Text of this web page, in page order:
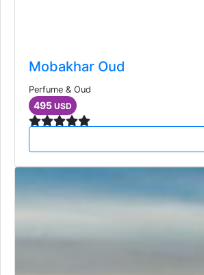
Mobakhar Oud
Perfume & Oud
495 USD